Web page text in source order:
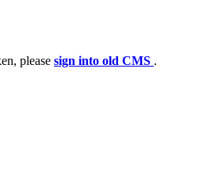
please sign into old CMS .